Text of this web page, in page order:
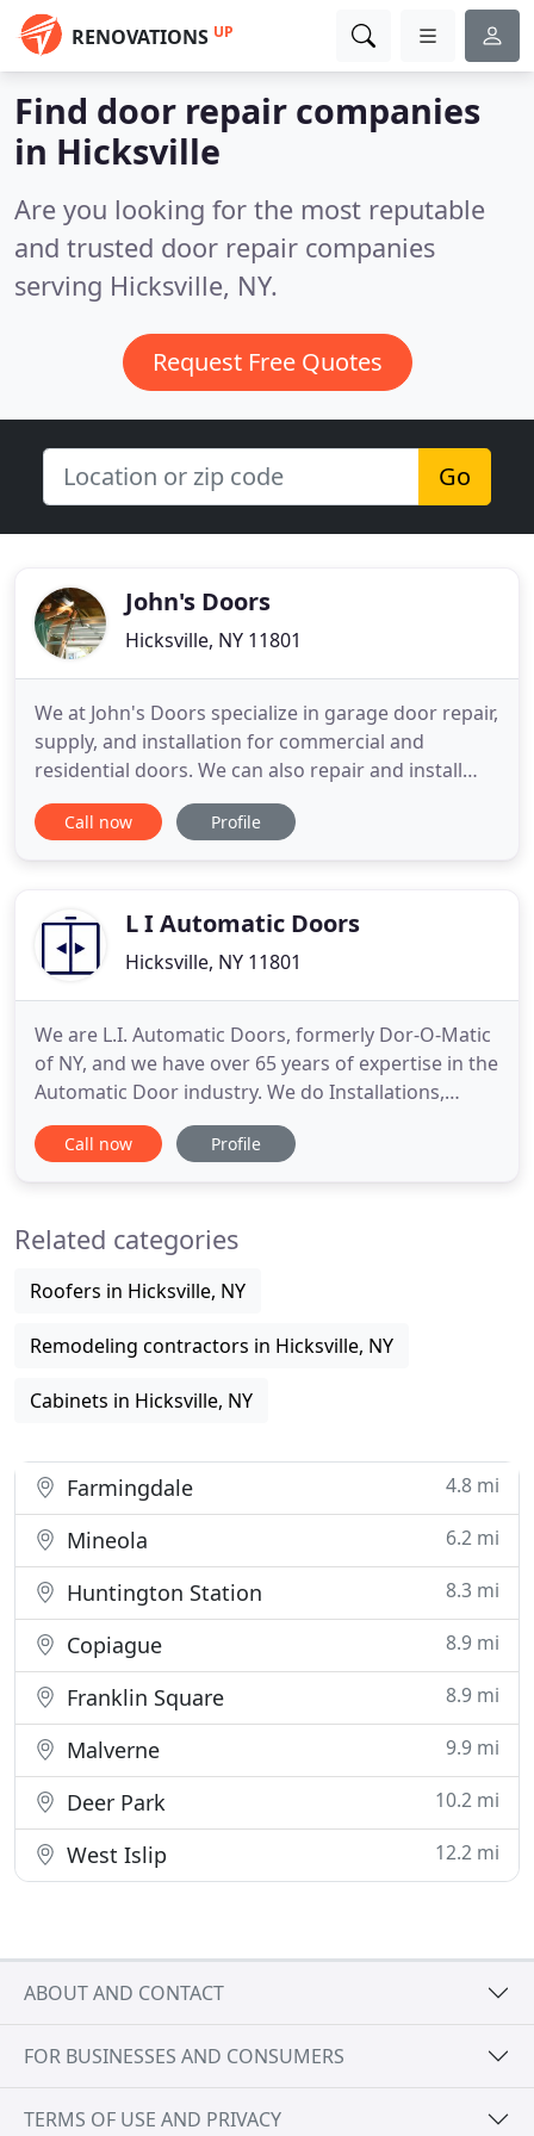
RENOVATIONS UP
Find door repair companies
in Hicksville
Are you looking for the most reputable
and trusted door repair companies
serving Hicksville, NY.
Request Free Quotes
Go
John's Doors
Hicksville, NY 11801
We at John's Doors specialize in garage door repair,
supply, and installation for commercial and
residential doors. We can also repair and install
wood, aluminum, glass, and commercial metal
doors, as well as supply and install every type of
installation
Call now Profile
L I Automatic Doors
Hicksville, NY 11801
We are L.I. Automatic Doors, formerly Dor-O-Matic
of NY, and we have over 65 years of expertise in the
Automatic Door industry. We do Installations,
Repairs, Conversions and Maintenance of
Automatic Doors. Our reputation is impeccable,
staff as well as
Call now Profile
Related categories
Roofers in Hicksville, NY
Remodeling contractors in Hicksville, NY
Cabinets in Hicksville, NY
Farmingdale 4.8 mi
Mineola 6.2 mi
Huntington Station 8.3 mi
Copiague 8.9 mi
Franklin Square 8.9 mi
Malverne 9.9 mi
Deer Park 10.2 mi
West Islip 12.2 mi
ABOUT AND CONTACT
FOR BUSINESSES AND CONSUMERS
TERMS OF USE AND PRIVACY